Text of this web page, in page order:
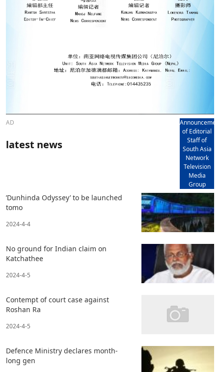
AD
of Editorial
Staff of
South Asia
Network
Television
Media
Group
latest news
’Dunhinda Odyssey’ to be launched
tomo
2024-4-4
No ground for Indian claim on
Katchathee
2024-4-5
Contempt of court case against
Roshan Ra
2024-4-5
Defence Ministry declares month-
long gen